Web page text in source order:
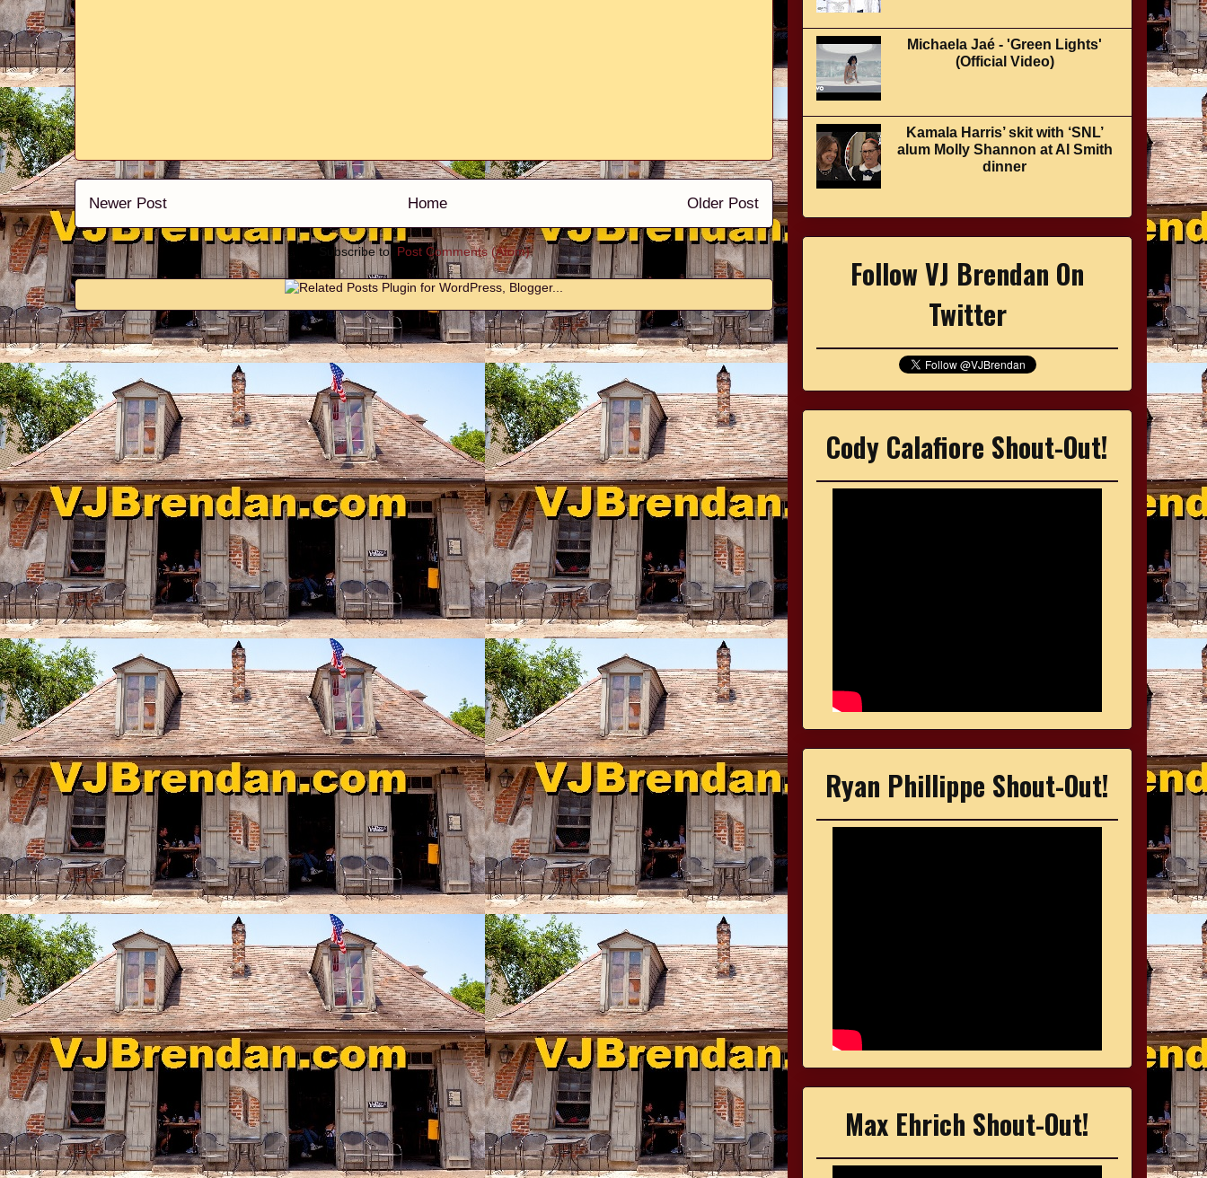
Newer Post Older Post
Home
Subscribe to: Post Comments (Atom)
Michaela Jaé - 'Green Lights'
(Official Video)
Kamala Harris’ skit with ‘SNL’
alum Molly Shannon at Al Smith
dinner
Follow VJ Brendan On
Twitter
Cody Calafiore Shout-Out!
Ryan Phillippe Shout-Out!
Max Ehrich Shout-Out!